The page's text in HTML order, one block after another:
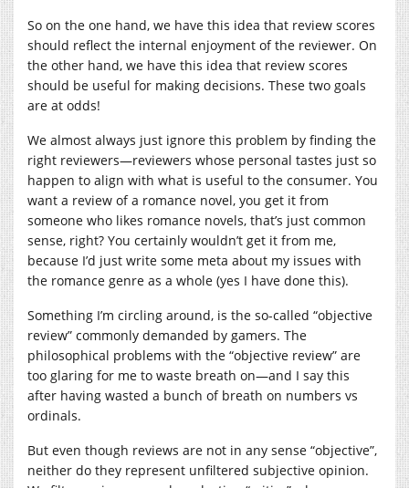
So on the one hand, we have this idea that review scores
should reflect the internal enjoyment of the reviewer. On
the other hand, we have this idea that review scores
should be useful for making decisions. These two goals
are at odds!
We almost always just ignore this problem by finding the
right reviewers—reviewers whose personal tastes just so
happen to align with what is useful to the consumer. You
want a review of a romance novel, you get it from
someone who likes romance novels, that’s just common
sense, right? You certainly wouldn’t get it from me,
because I’d just write some meta about my issues with
the romance genre as a whole (yes I have done this).
Something I’m circling around, is the so-called “objective
review” commonly demanded by gamers. The
philosophical problems with the “objective review” are
too glaring for me to waste breath on—and I say this
after having wasted a bunch of breath on numbers vs
ordinals.
But even though reviews are not in any sense “objective”,
neither do they represent unfiltered subjective opinion.